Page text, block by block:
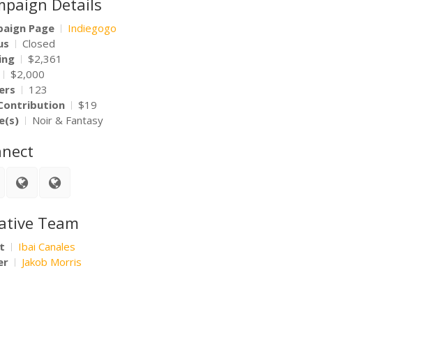
Page
Indiegogo
Closed
$2,361
$2,000
123
$19
Noir & Fantasy
Team
Ibai Canales
Jakob Morris